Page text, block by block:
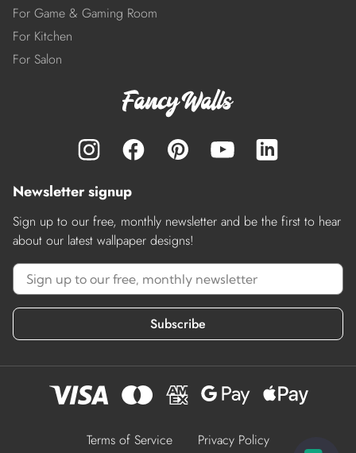
For Game & Gaming Room
For Kitchen
For Salon
Newsletter signup
Sign up to our free, monthly newsletter and be the first to hear
about our latest wallpaper designs!
Subscribe
Terms of Service Privacy Policy